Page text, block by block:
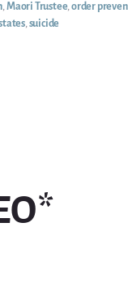
,Maori Trustee,order
,suicide